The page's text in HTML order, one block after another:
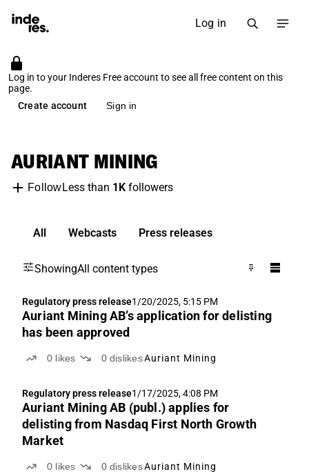
Log in
Log in to your Inderes Free account to see all free content on this
page.
Create account
Sign in
AURIANT MINING
FollowLess than 1Kfollowers
All Webcasts Press releases
ShowingAll content types
Regulatory press release1/20/2025, 5:15 PM
Auriant Mining AB’s application for delisting
has been approved
0 likes 0 dislikesAuriant Mining
Regulatory press release1/17/2025, 4:08 PM
Auriant Mining AB (publ.) applies for
delisting from Nasdaq First North Growth
Market
0 likes 0 dislikesAuriant Mining